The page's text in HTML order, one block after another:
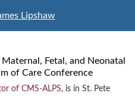
Lipshaw
of CMS-ALPS, is in St. Pete